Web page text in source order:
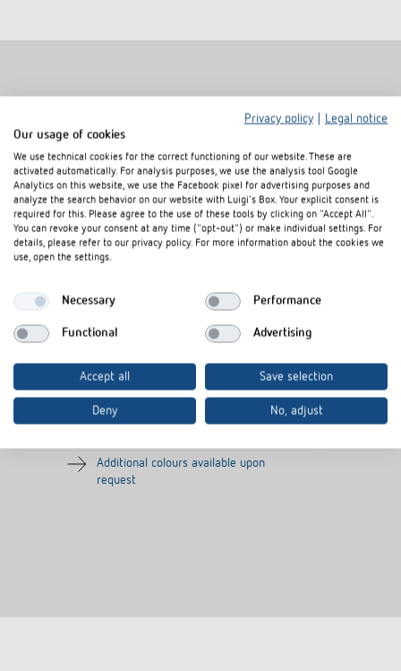
Related products
Cover frame PresenceLight
180 SR
Item no. 9070627
Frame for presence detector
Additional colours available upon
request
Adapter frame
Item no. 9080006
Privacy policy
Legal notice
Our usage of cookies
We use technical cookies for the correct functioning of our website. These are
activated automatically. For analysis purposes, we use the analysis tool Google
Analytics on this website, we use the Facebook pixel for advertising purposes and
analyze the search behavior on our website with Luigi's Box. Your explicit consent is
required for this. Please agree to the use of these tools by clicking on "Accept All".
You can revoke your consent at any time ("opt-out") or make individual settings. For
details, please refer to our privacy policy. For more information about the cookies we
use, open the settings.
Necessary Performance
Functional Advertising
Accept all Save selection
Deny No, adjust